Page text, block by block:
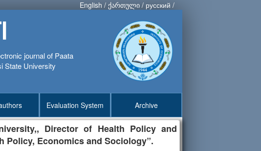
English / ქართული / русский /
journal of Paata
State University
Evaluation System Archive
, Director of Health Policy and
Policy, Economics and Sociology”.